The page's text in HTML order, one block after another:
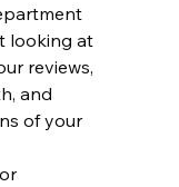
looking at
reviews,
and
of your